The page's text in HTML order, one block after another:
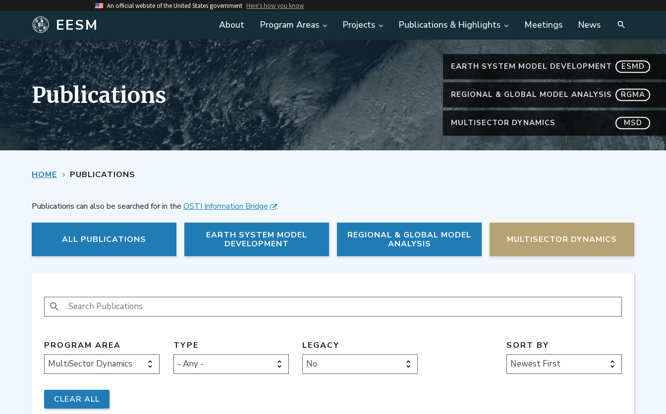
An official website of the United States government Here's how you know
EESM About Program Areas Projects Publications & Highlights Meetings News
EARTH SYSTEM MODEL DEVELOPMENT ESMD
REGIONAL & GLOBAL MODEL ANALYSIS RGMA
MULTISECTOR DYNAMICS MSD
Publications
HOME PUBLICATIONS
Publications can also be searched for in the OSTI Information Bridge .
ALL PUBLICATIONS
EARTH SYSTEM MODEL
DEVELOPMENT
REGIONAL & GLOBAL MODEL
ANALYSIS
MULTISECTOR DYNAMICS
SEARCH PUBLICATIONS
PROGRAM AREA
MultiSector Dynamics
TYPE
- Any -
LEGACY
No
SORT BY
Newest First